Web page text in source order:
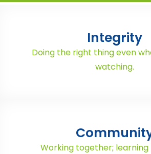
Integrity
Doing the right thing even
watching.
Working together; learning